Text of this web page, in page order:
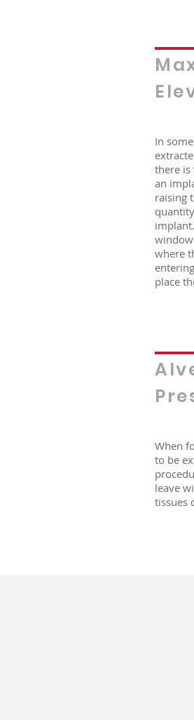
In
there is
an
raising
where
place
When
to be
leave
tissues